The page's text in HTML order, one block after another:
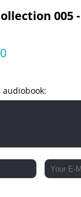
005
0
audiobook: